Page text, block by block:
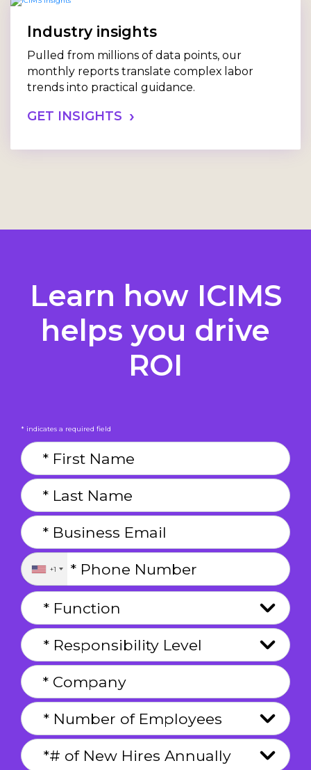
Industry insights
Pulled from millions of data points, our
monthly reports translate complex labor
trends into practical guidance.
GET INSIGHTS
Learn how ICIMS
helps you drive
ROI
* indicates a required field
+1